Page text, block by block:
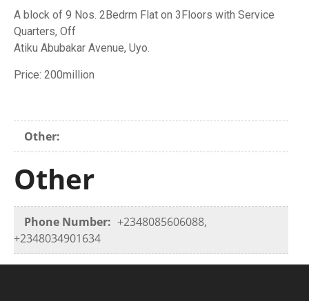
A block of 9 Nos. 2Bedrm Flat on 3Floors with Service
Quarters, Off
Atiku Abubakar Avenue, Uyo.
Price: 200million
Other:
Other
Phone Number: +2348085606088,
+2348034901634